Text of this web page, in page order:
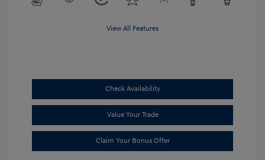
View All Features
Check Availability
Value Your Trade
Claim Your Bonus Offer